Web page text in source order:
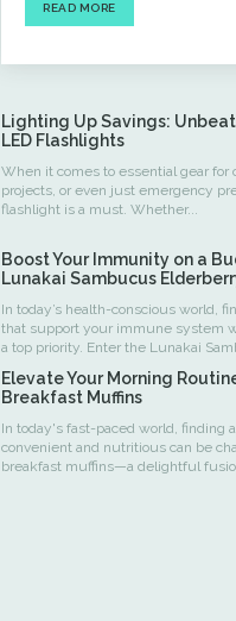
READ MORE
Lighting Up Savings:
LED Flashlights
When it comes to essential gear for
projects, or even just emergency
flashlight is a must. Whether...
Boost Your Immunity on a
Lunakai Sambucus
In today’s health-conscious world,
that support your immune system
a top priority. Enter the Lunakai
Elevate Your Morning
Breakfast Muffins
In today's fast-paced world, finding
convenient and nutritious can be
breakfast muffins—a delightful